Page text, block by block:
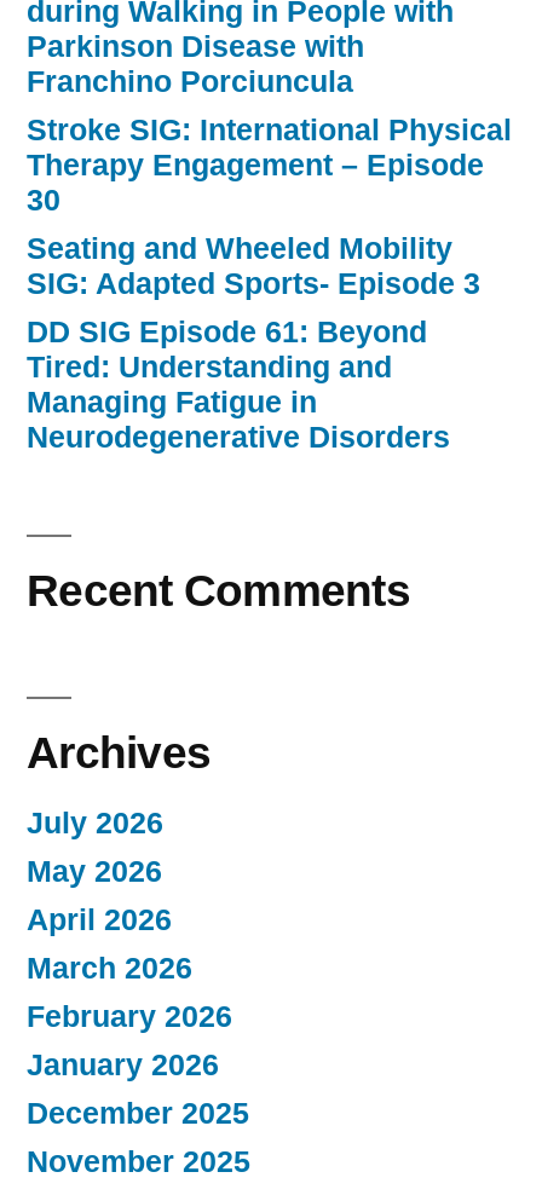
during Walking in People with
Parkinson Disease with
Franchino Porciuncula
Stroke SIG: International Physical
Therapy Engagement – Episode
30
Seating and Wheeled Mobility
SIG: Adapted Sports- Episode 3
DD SIG Episode 61: Beyond
Tired: Understanding and
Managing Fatigue in
Neurodegenerative Disorders
Recent Comments
Archives
July 2026
May 2026
April 2026
March 2026
February 2026
January 2026
December 2025
November 2025